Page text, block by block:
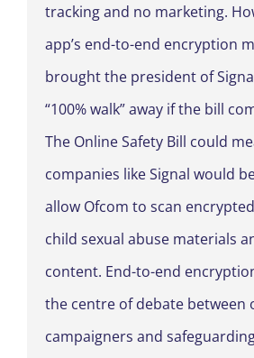
tracking and no marketing.
app’s end-to-end encryption
brought the president of
“100% walk” away if the bill
The Online Safety Bill could
companies like Signal would
allow Ofcom to scan
child sexual abuse materials
content. End-to-end
the centre of debate between
campaigners and